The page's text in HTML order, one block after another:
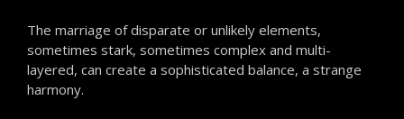
The marriage of disparate or unlikely elements,
sometimes stark, sometimes complex and multi-
layered, can create a sophisticated balance, a strange
harmony.